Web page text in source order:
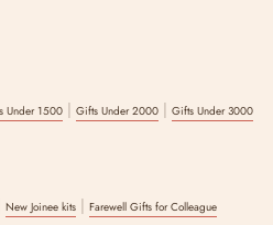
Under 1500 | Gifts Under 2000 | Gifts Under 3000
New Joinee kits | Farewell Gifts for Colleague